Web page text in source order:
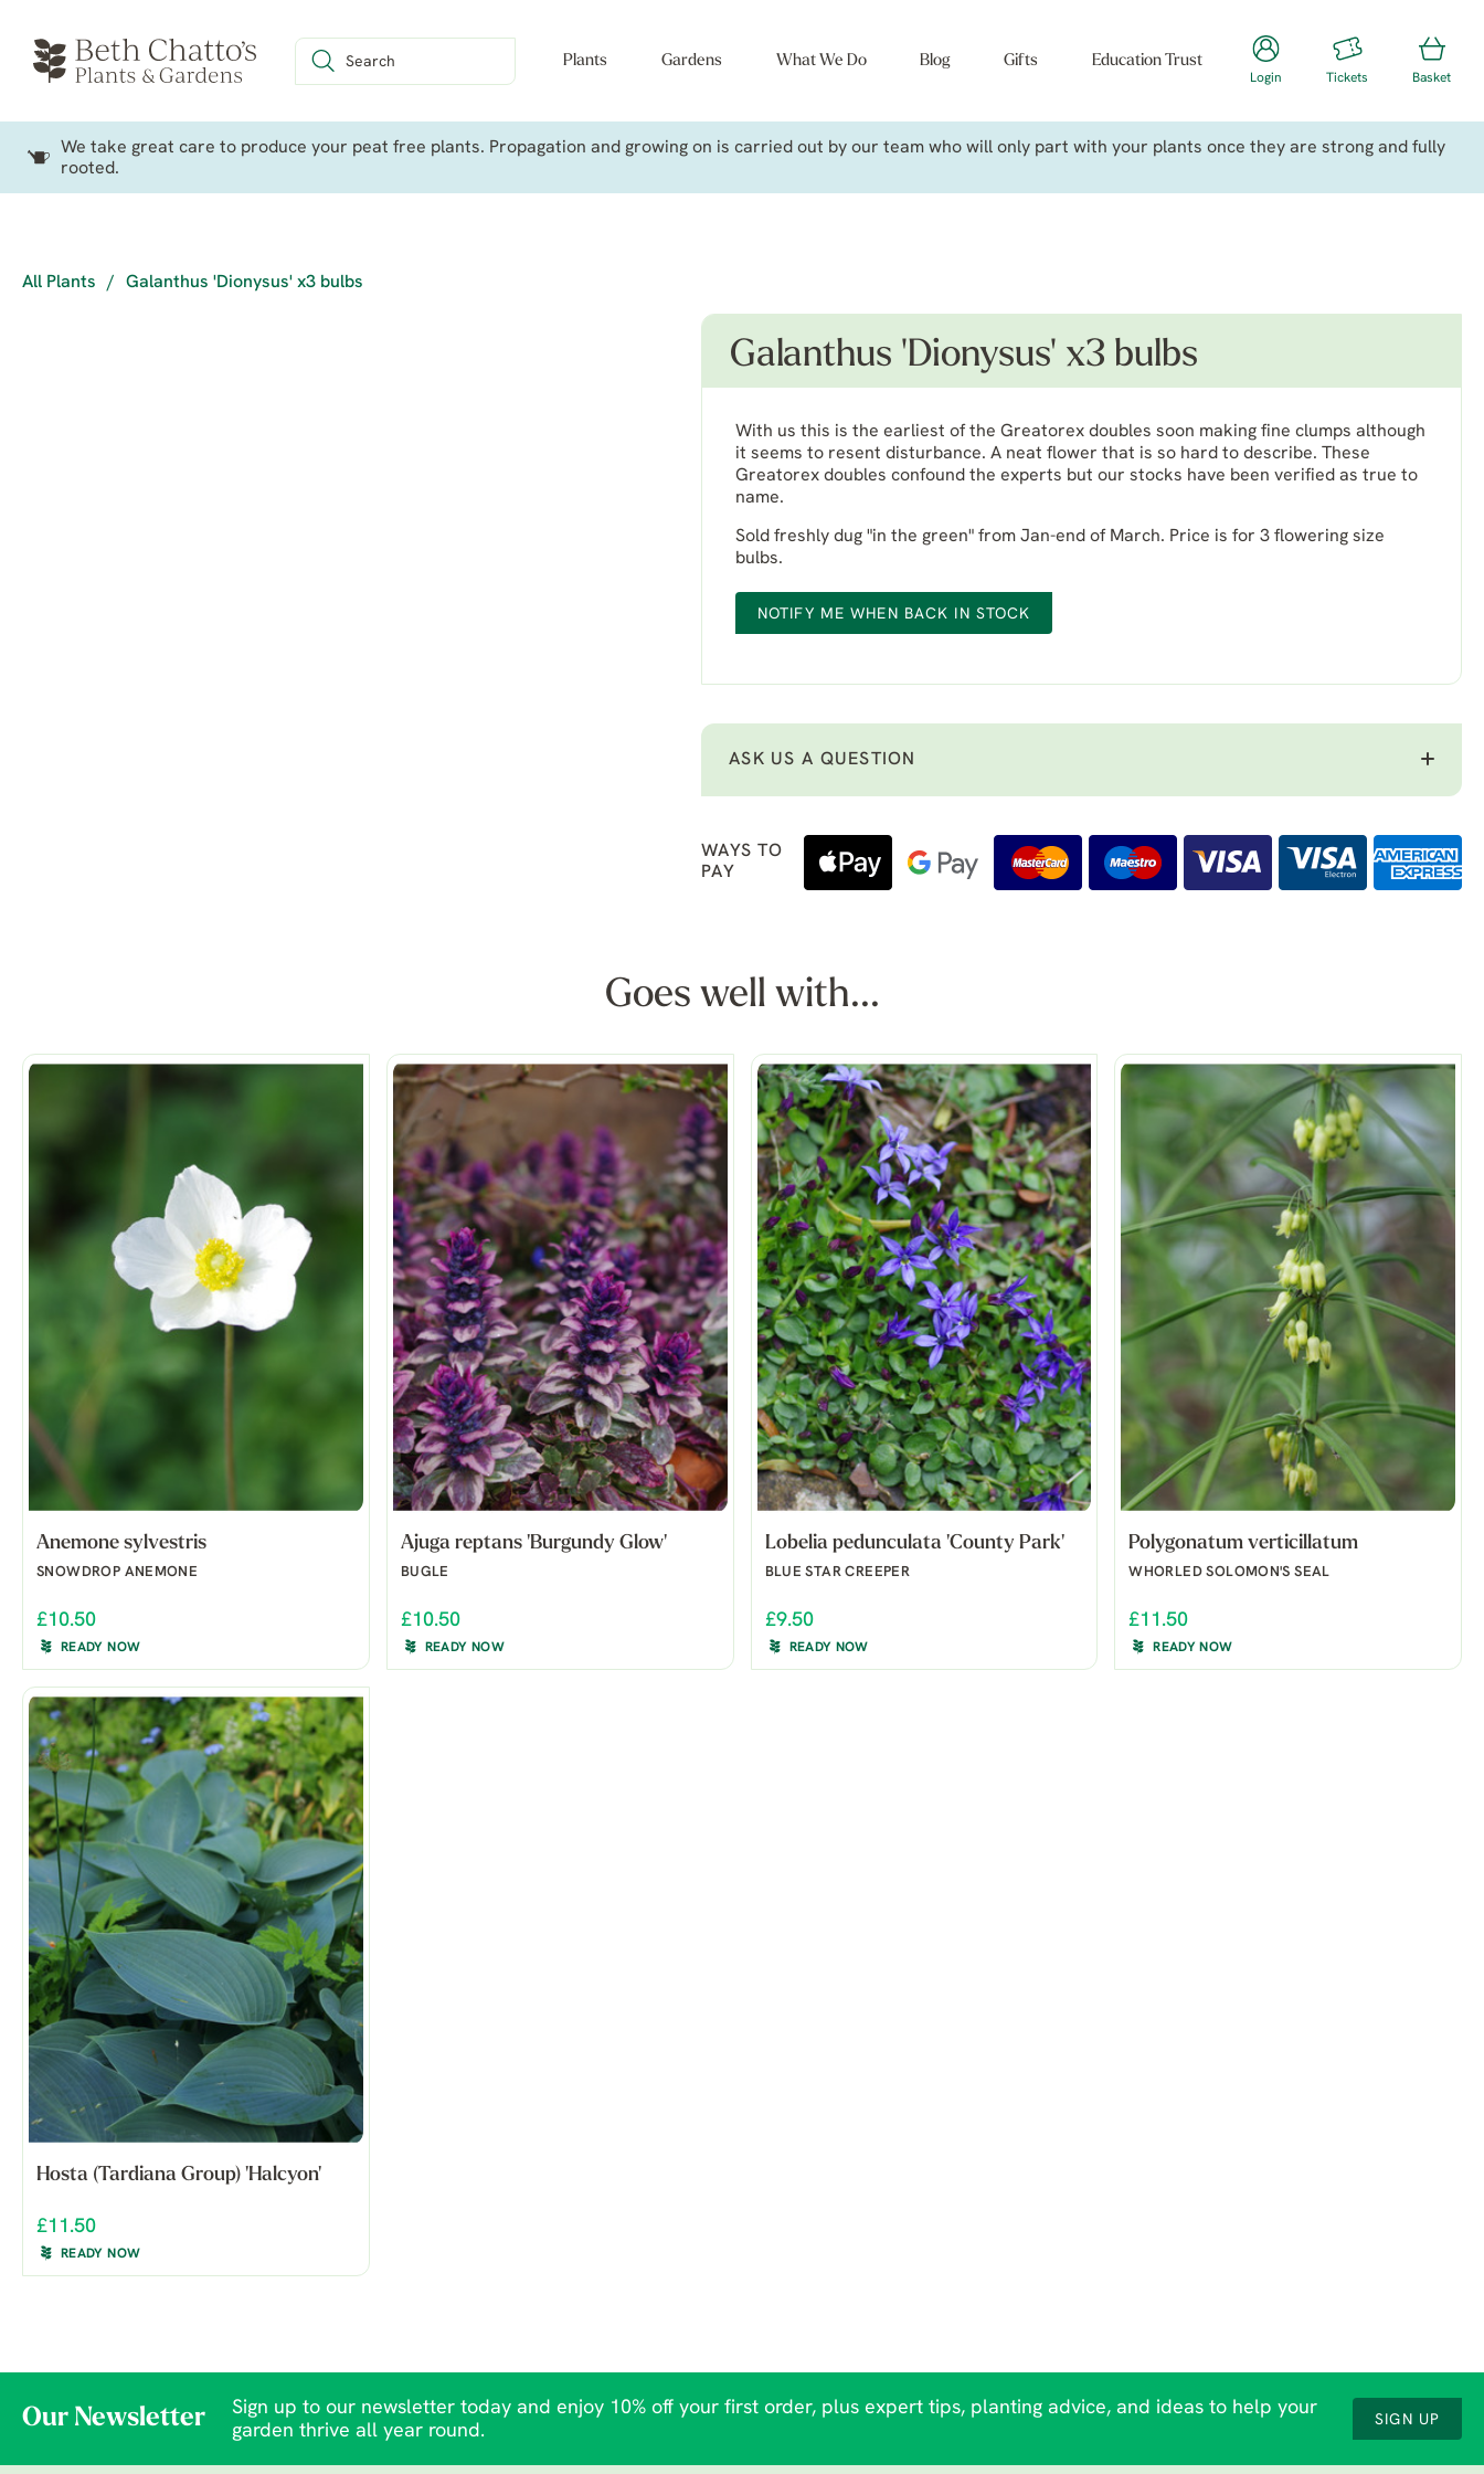
Plants Gardens What We Do Blog Gifts Education Trust
Login Tickets Basket
We take great care to produce your peat free plants. Propagation and growing on is carried out by our team who will only part with your plants once they are strong and fully
rooted.
All Plants / Galanthus 'Dionysus' x3 bulbs
Galanthus 'Dionysus' x3 bulbs
With us this is the earliest of the Greatorex doubles soon making fine clumps although
it seems to resent disturbance. A neat flower that is so hard to describe. These
Greatorex doubles confound the experts but our stocks have been verified as true to
name.
Sold freshly dug "in the green" from Jan-end of March. Price is for 3 flowering size
bulbs.
NOTIFY ME WHEN BACK IN STOCK
ASK US A QUESTION
WAYS TO
PAY
Goes well with...
Anemone sylvestris
SNOWDROP ANEMONE
£10.50
READY NOW
Ajuga reptans 'Burgundy Glow'
BUGLE
£10.50
READY NOW
Lobelia pedunculata 'County Park'
BLUE STAR CREEPER
£9.50
READY NOW
Polygonatum verticillatum
WHORLED SOLOMON'S SEAL
£11.50
READY NOW
Hosta (Tardiana Group) 'Halcyon'
£11.50
READY NOW
Our Newsletter
Sign up to our newsletter today and enjoy 10% off your first order, plus expert tips, planting advice, and ideas to help your
garden thrive all year round.
SIGN UP